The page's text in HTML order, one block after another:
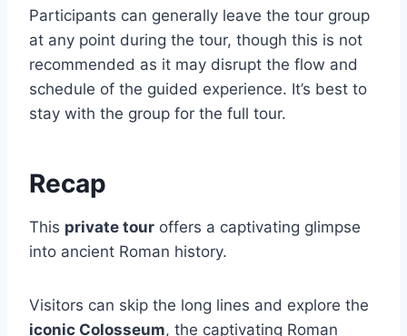
Participants can generally leave the tour group
at any point during the tour, though this is not
recommended as it may disrupt the flow and
schedule of the guided experience. It’s best to
stay with the group for the full tour.
Recap
This private tour offers a captivating glimpse
into ancient Roman history.
Visitors can skip the long lines and explore the
iconic Colosseum, the captivating Roman